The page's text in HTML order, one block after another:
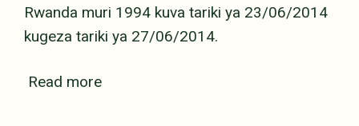
Rwanda muri 1994 kuva tariki ya 23/06/2014
kugeza tariki ya 27/06/2014.
Read more